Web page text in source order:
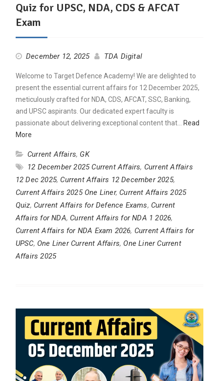
Quiz for UPSC, NDA, CDS & AFCAT
Exam
December 12, 2025 TDA Digital
Welcome to Target Defence Academy! We are delighted to
present the essential current affairs for 12 December 2025,
meticulously crafted for NDA, CDS, AFCAT, SSC, Banking,
and UPSC aspirants. Our dedicated expert faculty is
passionate about delivering exceptional content that…
Read
More
Current Affairs, GK
12 December 2025 Current Affairs, Current Affairs
12 Dec 2025, Current Affairs 12 December 2025,
Current Affairs 2025 One Liner, Current Affairs 2025
Quiz, Current Affairs for Defence Exams, Current
Affairs for NDA, Current Affairs for NDA 1 2026,
Current Affairs for NDA Exam 2026, Current Affairs for
UPSC, One Liner Current Affairs, One Liner Current
Affairs 2025